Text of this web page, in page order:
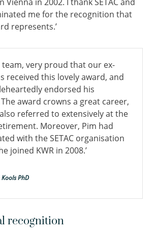
me for the recognition that
represents.’
team, very proud that our ex-
received this lovely award, and
endorsed his
award crowns a great career,
referred to extensively at the
Moreover, Pim had
with the SETAC organisation
joined KWR in 2008.’
PhD
recognition